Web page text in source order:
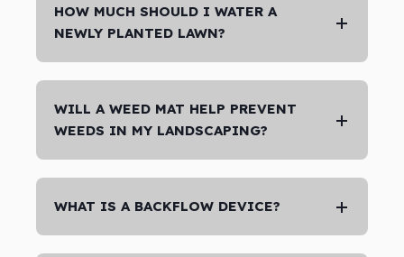
HOW MUCH SHOULD I WATER A
NEWLY PLANTED LAWN?
WILL A WEED MAT HELP PREVENT
WEEDS IN MY LANDSCAPING?
WHAT IS A BACKFLOW DEVICE?